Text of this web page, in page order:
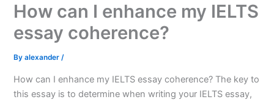
How can I enhance my IELTS
essay coherence?
Byalexander/
How can I enhance my IELTS essay coherence? The key to
this essay is to determine when writing your IELTS essay,